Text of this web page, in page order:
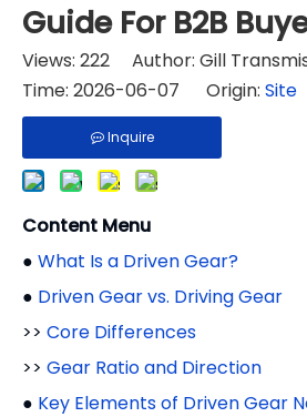
Guide For B2B
Views: 222 Author: Gill
Time: 2026-06-07 Origin: Site
Inquire
Content Menu
● What Is a Driven Gear?
● Driven Gear vs. Driving Gear
>> Core Differences
>> Gear Ratio and Direction
● Key Elements of Driven Gear